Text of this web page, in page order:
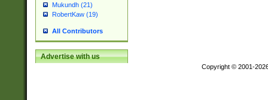
Mukundh (21)
RobertKaw (19)
All Contributors
Advertise with us
Copyright © 2001-